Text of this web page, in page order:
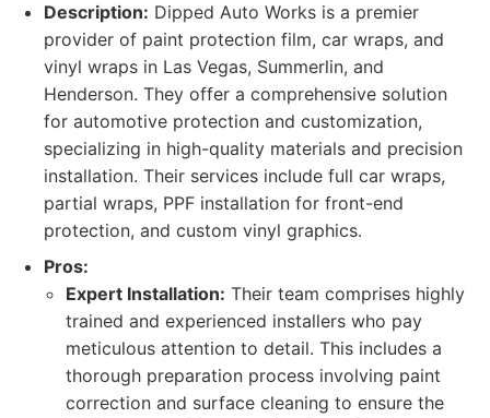
Description: Dipped Auto Works is a premier
provider of paint protection film, car wraps, and
vinyl wraps in Las Vegas, Summerlin, and
Henderson. They offer a comprehensive solution
for automotive protection and customization,
specializing in high-quality materials and precision
installation. Their services include full car wraps,
partial wraps, PPF installation for front-end
protection, and custom vinyl graphics.
Pros:
Expert Installation: Their team comprises highly
trained and experienced installers who pay
meticulous attention to detail. This includes a
thorough preparation process involving paint
correction and surface cleaning to ensure the